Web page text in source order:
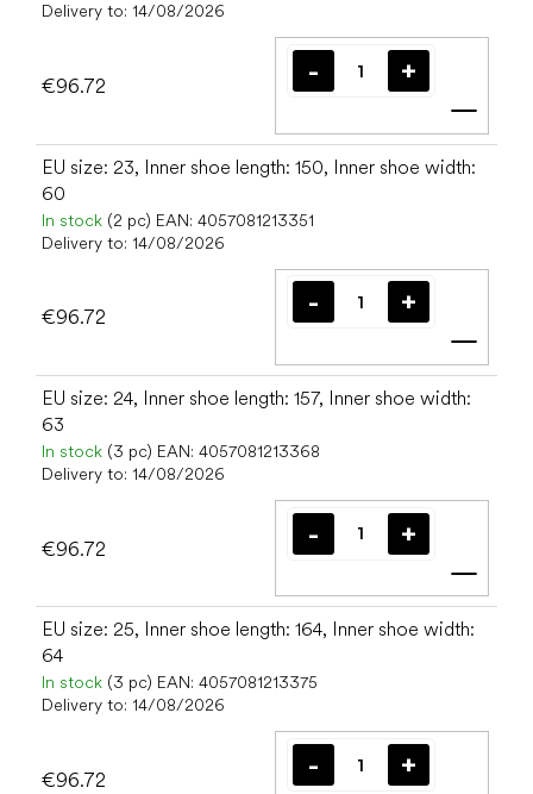
Delivery to: 14/08/2026
€96.72
Add
EU size: 23, Inner shoe length: 150, Inner shoe width:
60
In stock (2 pc) EAN: 4057081213351
Delivery to: 14/08/2026
€96.72
Add
EU size: 24, Inner shoe length: 157, Inner shoe width:
63
In stock (3 pc) EAN: 4057081213368
Delivery to: 14/08/2026
€96.72
Add
EU size: 25, Inner shoe length: 164, Inner shoe width:
64
In stock (3 pc) EAN: 4057081213375
Delivery to: 14/08/2026
€96.72